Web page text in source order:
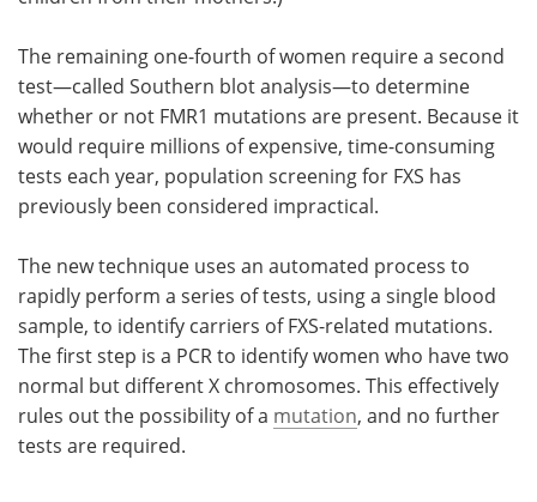
The remaining one-fourth of women require a second
test—called Southern blot analysis—to determine
whether or not FMR1 mutations are present. Because it
would require millions of expensive, time-consuming
tests each year, population screening for FXS has
previously been considered impractical.
The new technique uses an automated process to
rapidly perform a series of tests, using a single blood
sample, to identify carriers of FXS-related mutations.
The first step is a PCR to identify women who have two
normal but different X chromosomes. This effectively
rules out the possibility of a mutation, and no further
tests are required.